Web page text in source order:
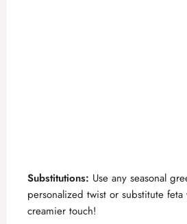
Substitutions: Use any seasonal
personalized twist or substitute
creamier touch!